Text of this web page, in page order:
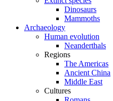
Dinosaurs
Mammoths
Archaeology
Human evolution
Neanderthals
Regions
The Americas
Ancient China
Middle East
Cultures